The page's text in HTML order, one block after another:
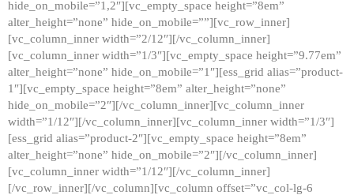
hide_on_mobile=”1,2″][vc_empty_space height=”8em”
alter_height=”none” hide_on_mobile=””][vc_row_inner]
[vc_column_inner width=”2/12″][/vc_column_inner]
[vc_column_inner width=”1/3″][vc_empty_space height=”9.77em”
alter_height=”none” hide_on_mobile=”1″][ess_grid alias=”product-
1″][vc_empty_space height=”8em” alter_height=”none”
hide_on_mobile=”2″][/vc_column_inner][vc_column_inner
width=”1/12″][/vc_column_inner][vc_column_inner width=”1/3″]
[ess_grid alias=”product-2″][vc_empty_space height=”8em”
alter_height=”none” hide_on_mobile=”2″][/vc_column_inner]
[vc_column_inner width=”1/12″][/vc_column_inner]
[/vc_row_inner][/vc_column][vc_column offset=”vc_col-lg-6